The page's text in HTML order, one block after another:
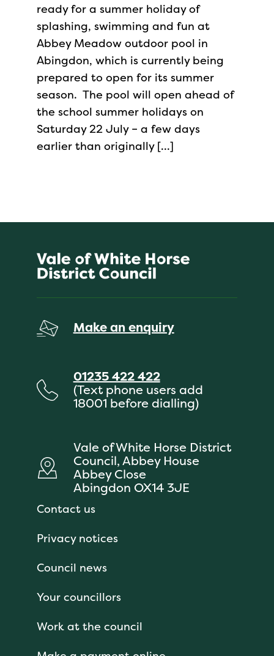
ready for a summer holiday of
splashing, swimming and fun at
Abbey Meadow outdoor pool in
Abingdon, which is currently being
prepared to open for its summer
season. The pool will open ahead of
the school summer holidays on
Saturday 22 July – a few days
earlier than originally […]
Make an enquiry
01235 422 422
(Text phone users add
18001 before dialling)
Vale of White Horse District
Council, Abbey House
Abbey Close
Abingdon OX14 3JE
Contact us
Privacy notices
Council news
Your councillors
Work at the council